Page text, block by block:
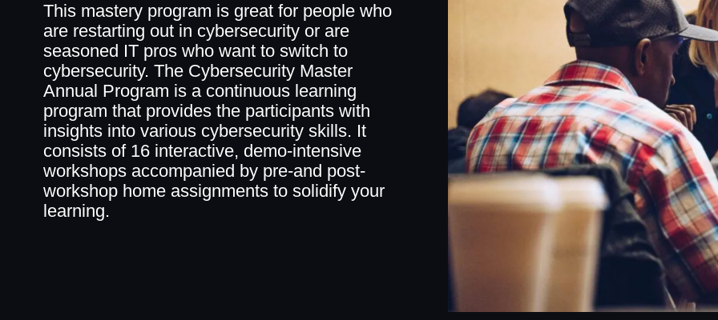
This mastery program is great for people who
are restarting out in cybersecurity or are
seasoned IT pros who want to switch to
cybersecurity. The Cybersecurity Master
Annual Program is a continuous learning
program that provides the participants with
insights into various cybersecurity skills. It
consists of 16 interactive, demo-intensive
workshops accompanied by pre-and post-
workshop home assignments to solidify your
learning.